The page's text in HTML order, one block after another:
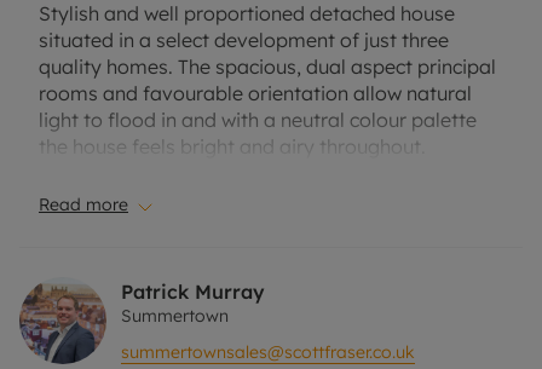
Stylish and well proportioned detached house
situated in a select development of just three
quality homes. The spacious, dual aspect principal
rooms and favourable orientation allow natural
light to flood in and with a neutral colour palette
the house feels bright and airy throughout.
Accommodation is arranged over three floors, the
feature box bay window and french doors opening
onto a west facing garden. Separate utility room
with matching cupboards, cloakroom and integral
garage which could be converted into additional
Read more
Patrick Murray
Summertown
summertownsales@scottfraser.co.uk